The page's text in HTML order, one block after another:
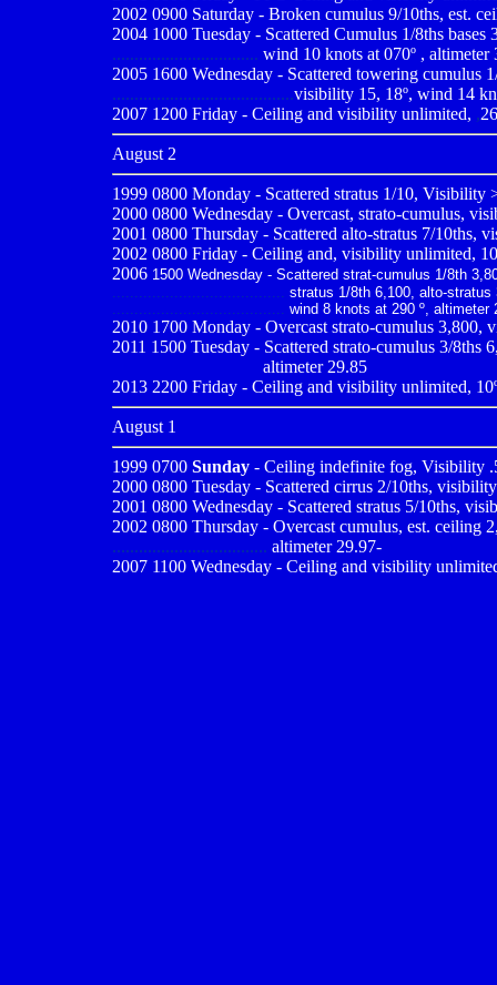
2002 0900 Saturday - Broken cumulus 9/10ths, est.
2004 1000 Tuesday - Scattered Cumulus 1/8ths
................................. wind 10 knots at 070º , altimeter
2005 1600 Wednesday - Scattered towering cumulus
.........................................visibility 15, 18º, wind 14
2007 1200 Friday - Ceiling and visibility unlimited, ,
August 2
1999 0800 Monday - Scattered stratus 1/10, Visibility
2000 0800 Wednesday - Overcast, strato-cumulus,
2001 0800 Thursday - Scattered alto-stratus 7/10ths,
2002 0800 Friday - Ceiling and, visibility unlimited,
2006 1500 Wednesday - Scattered strat-cumulus 1/8th
....................................... stratus 1/8th 6,100, alto-
....................................... wind 8 knots at 290 º, altimeter
2010 1700 Monday - Overcast strato-cumulus 3,800,
2011 1500 Tuesday - Scattered strato-cumulus 3/
altimeter 29.85
2013 2200 Friday - Ceiling and visibility unlimited,
August 1
1999 0700 Sunday - Ceiling indefinite fog, Visibility
2000 0800 Tuesday - Scattered cirrus 2/10ths,
2001 0800 Wednesday - Scattered stratus 5/10ths,
2002 0800 Thursday - Overcast cumulus, est. ceiling
................................... altimeter 29.97-
2007 1100 Wednesday - Ceiling and visibility